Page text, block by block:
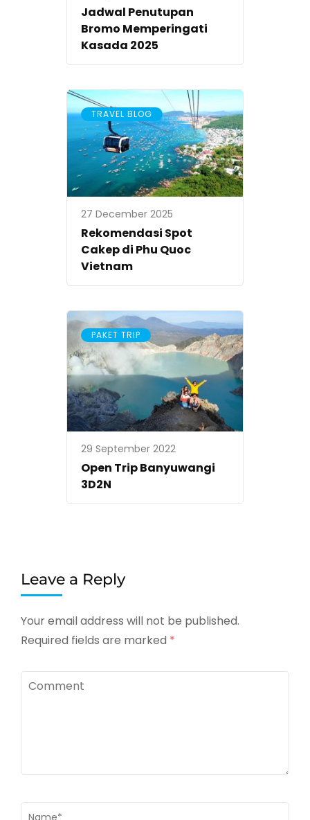
Jadwal Penutupan
Bromo Memperingati
Kasada 2025
TRAVEL BLOG
27 December 2025
Rekomendasi Spot
Cakep di Phu Quoc
Vietnam
PAKET TRIP
29 September 2022
Open Trip Banyuwangi
3D2N
Leave a Reply
Your email address will not be published.
Required fields are marked *
Comment
Name*